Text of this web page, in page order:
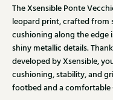
The Xsensible Ponte
leopard print, crafted from
cushioning along the edge
shiny metallic details.
developed by Xsensible,
cushioning, stability, and
footbed and a comfortable